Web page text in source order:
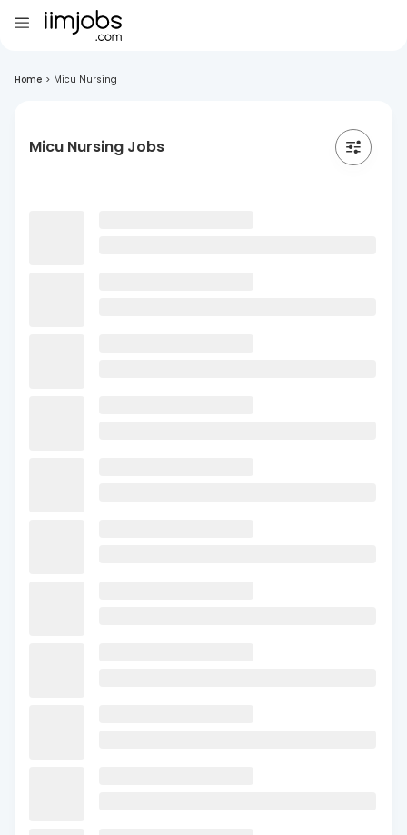
Home > Micu Nursing
Micu Nursing Jobs